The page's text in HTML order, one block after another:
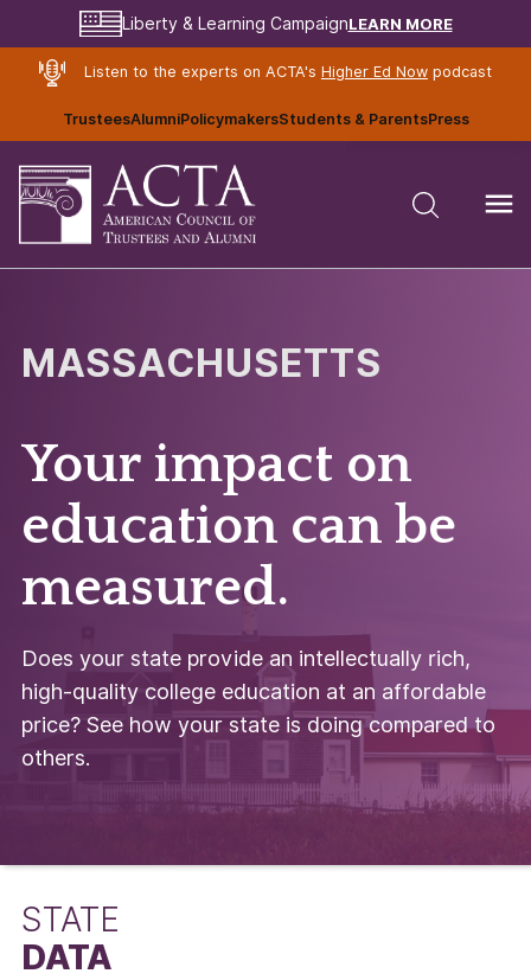
Liberty & Learning CampaignLEARN MORE
Listen to the experts on ACTA's Higher Ed Nowpodcast
TrusteesAlumniPolicymakersStudents & ParentsPress
MASSACHUSETTS
Your impact on
education can be
measured.
Does your state provide an intellectually rich,
high-quality college education at an affordable
price? See how your state is doing compared to
others.
STATE
DATA